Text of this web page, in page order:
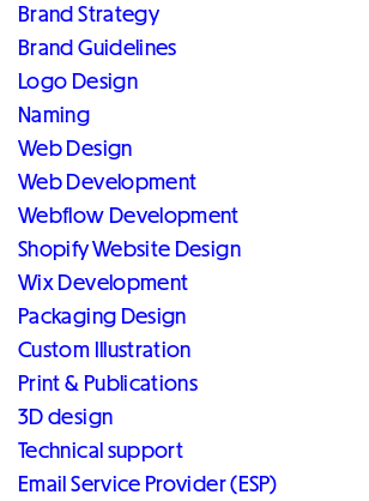
Brand Strategy
Brand Guidelines
Logo Design
Naming
Web Design
Web Development
Webflow Development
Shopify Website Design
Wix Development
Packaging Design
Custom Illustration
Print & Publications
3D design
Technical support
Email Service Provider (ESP)